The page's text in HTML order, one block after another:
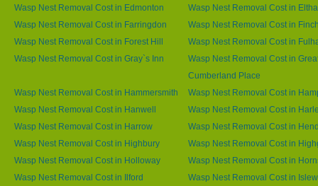
Wasp Nest Removal Cost in Edmonton
Wasp Nest Removal Cost in
Wasp Nest Removal Cost in Farringdon
Wasp Nest Removal Cost in
Wasp Nest Removal Cost in Forest Hill
Wasp Nest Removal Cost in
Wasp Nest Removal Cost in Gray`s Inn
Wasp Nest Removal Cost in
Cumberland Place
Wasp Nest Removal Cost in Hammersmith
Wasp Nest Removal Cost in
Wasp Nest Removal Cost in Hanwell
Wasp Nest Removal Cost in
Wasp Nest Removal Cost in Harrow
Wasp Nest Removal Cost in
Wasp Nest Removal Cost in Highbury
Wasp Nest Removal Cost in
Wasp Nest Removal Cost in Holloway
Wasp Nest Removal Cost in
Wasp Nest Removal Cost in Ilford
Wasp Nest Removal Cost in